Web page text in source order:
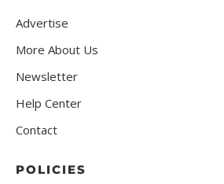
Advertise
More About Us
Newsletter
Help Center
Contact
POLICIES